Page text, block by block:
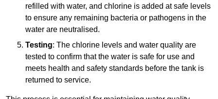
refilled with water, and chlorine is added at safe levels
to ensure any remaining bacteria or pathogens in the
water are neutralised.
Testing: The chlorine levels and water quality are
tested to confirm that the water is safe for use and
meets health and safety standards before the tank is
returned to service.